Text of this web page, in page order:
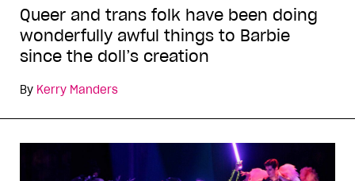
Queer and trans folk have been doing
wonderfully awful things to Barbie
since the doll’s creation
By Kerry Manders